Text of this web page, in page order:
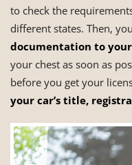
to check the
different states. Then,
documentation to
your chest as soon as
before you get your
your car’s title,